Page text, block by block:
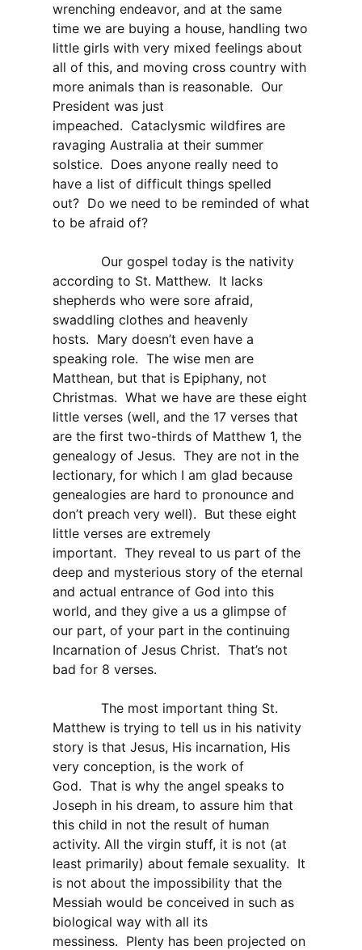
wrenching endeavor, and at the same
time we are buying a house, handling two
little girls with very mixed feelings about
all of this, and moving cross country with
more animals than is reasonable. Our
President was just
impeached. Cataclysmic wildfires are
ravaging Australia at their summer
solstice. Does anyone really need to
have a list of difficult things spelled
out? Do we need to be reminded of what
to be afraid of?
Our gospel today is the nativity
according to St. Matthew. It lacks
shepherds who were sore afraid,
swaddling clothes and heavenly
hosts. Mary doesn’t even have a
speaking role. The wise men are
Matthean, but that is Epiphany, not
Christmas. What we have are these eight
little verses (well, and the 17 verses that
are the first two-thirds of Matthew 1, the
genealogy of Jesus. They are not in the
lectionary, for which I am glad because
genealogies are hard to pronounce and
don’t preach very well). But these eight
little verses are extremely
important. They reveal to us part of the
deep and mysterious story of the eternal
and actual entrance of God into this
world, and they give a us a glimpse of
our part, of your part in the continuing
Incarnation of Jesus Christ. That’s not
bad for 8 verses.
The most important thing St.
Matthew is trying to tell us in his nativity
story is that Jesus, His incarnation, His
very conception, is the work of
God. That is why the angel speaks to
Joseph in his dream, to assure him that
this child in not the result of human
activity. All the virgin stuff, it is not (at
least primarily) about female sexuality. It
is not about the impossibility that the
Messiah would be conceived in such as
biological way with all its
messiness. Plenty has been projected on